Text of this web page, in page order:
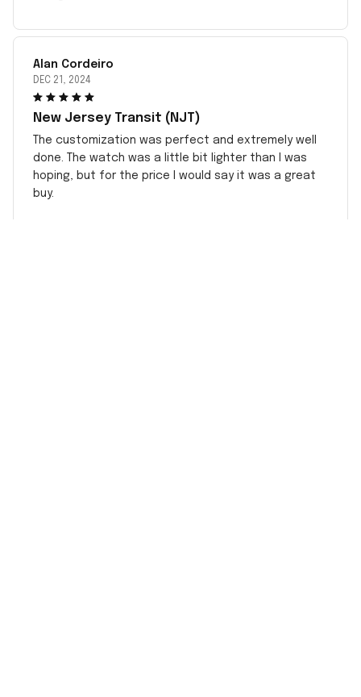
Alan Cordeiro
DEC 21, 2024
New Jersey Transit (NJT)
The customization was perfect and extremely well
done. The watch was a little bit lighter than I was
hoping, but for the price I would say it was a great
buy.